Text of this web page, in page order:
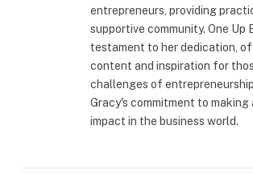
entrepreneurs, providing
supportive community. One Up
testament to her dedication,
content and inspiration for
challenges of
Gracy's commitment to
impact in the business world.